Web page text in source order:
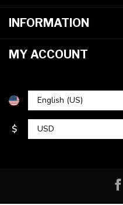
INFORMATION
MY ACCOUNT
$